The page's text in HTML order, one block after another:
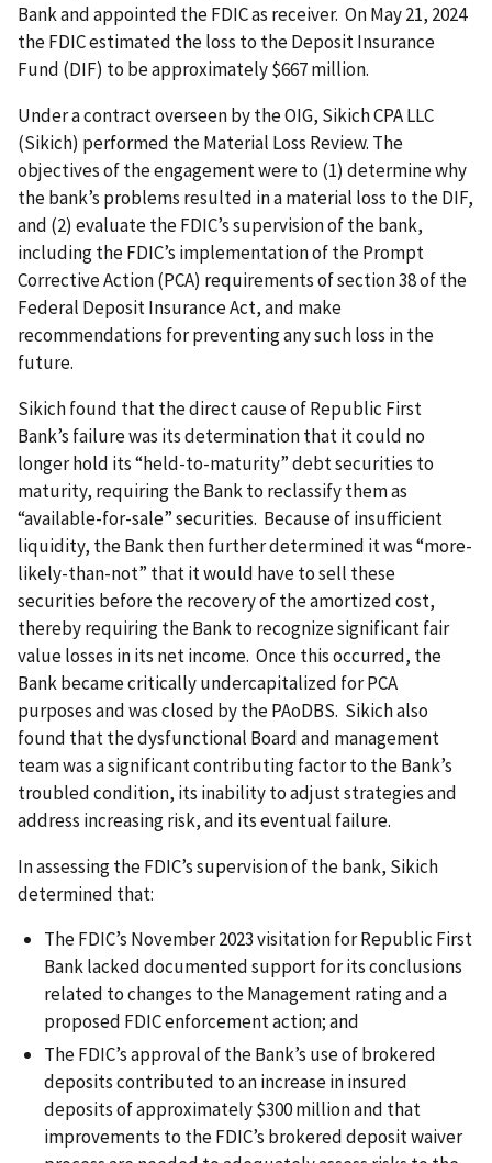
Bank and appointed the FDIC as receiver. On May 21, 2024
the FDIC estimated the loss to the Deposit Insurance
Fund (DIF) to be approximately $667 million.
Under a contract overseen by the OIG, Sikich CPA LLC
(Sikich) performed the Material Loss Review. The
objectives of the engagement were to (1) determine why
the bank’s problems resulted in a material loss to the DIF,
and (2) evaluate the FDIC’s supervision of the bank,
including the FDIC’s implementation of the Prompt
Corrective Action (PCA) requirements of section 38 of the
Federal Deposit Insurance Act, and make
recommendations for preventing any such loss in the
future.
Sikich found that the direct cause of Republic First
Bank’s failure was its determination that it could no
longer hold its “held-to-maturity” debt securities to
maturity, requiring the Bank to reclassify them as
“available-for-sale” securities. Because of insufficient
liquidity, the Bank then further determined it was “more-
likely-than-not” that it would have to sell these
securities before the recovery of the amortized cost,
thereby requiring the Bank to recognize significant fair
value losses in its net income. Once this occurred, the
Bank became critically undercapitalized for PCA
purposes and was closed by the PAoDBS. Sikich also
found that the dysfunctional Board and management
team was a significant contributing factor to the Bank’s
troubled condition, its inability to adjust strategies and
address increasing risk, and its eventual failure.
In assessing the FDIC’s supervision of the bank, Sikich
determined that:
The FDIC’s November 2023 visitation for Republic First
Bank lacked documented support for its conclusions
related to changes to the Management rating and a
proposed FDIC enforcement action; and
The FDIC’s approval of the Bank’s use of brokered
deposits contributed to an increase in insured
deposits of approximately $300 million and that
improvements to the FDIC’s brokered deposit waiver